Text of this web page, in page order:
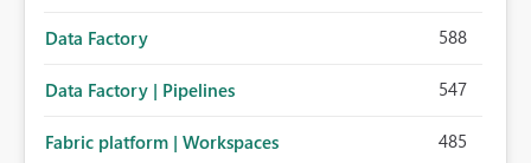
Data Factory 588
Data Factory | Pipelines 547
Fabric platform | Workspaces 485